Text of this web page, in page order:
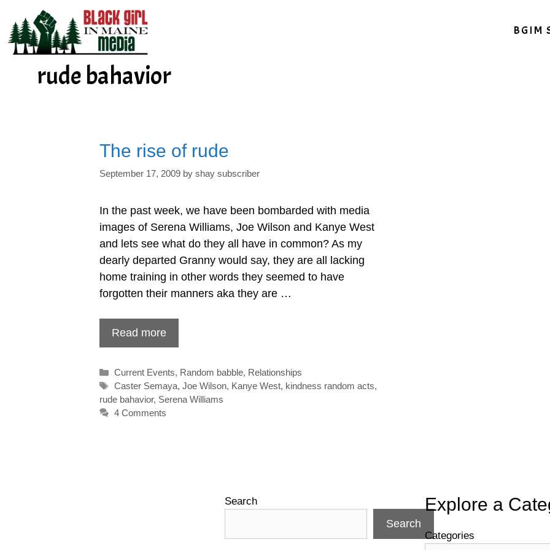
content
BGIM
rude bahavior
The rise of rude
September 17, 2009 by shay subscriber
In the past week, we have been bombarded with media
images of Serena Williams, Joe Wilson and Kanye West
and lets see what do they all have in common? As my
dearly departed Granny would say, they are all lacking
home training in other words they seemed to have
forgotten their manners aka they are …
Read more
Categories
Current Events, Random babble, Relationships
Tags
Caster Semaya,Joe Wilson, Kanye West, kindness random acts,
rude bahavior, Serena Williams
4 Comments
Search
Search
Explore a
Categories